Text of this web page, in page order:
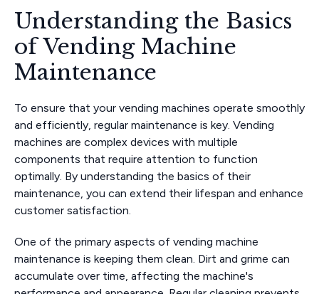
Understanding the Basics
of Vending Machine
Maintenance
To ensure that your vending machines operate smoothly
and efficiently, regular maintenance is key. Vending
machines are complex devices with multiple
components that require attention to function
optimally. By understanding the basics of their
maintenance, you can extend their lifespan and enhance
customer satisfaction.
One of the primary aspects of vending machine
maintenance is keeping them clean. Dirt and grime can
accumulate over time, affecting the machine's